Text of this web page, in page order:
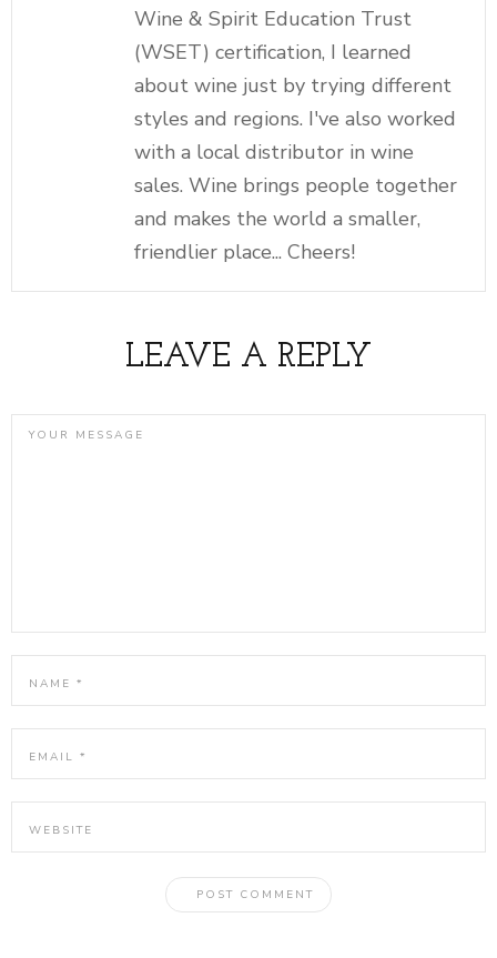
Wine & Spirit Education Trust
(WSET) certification, I learned
about wine just by trying different
styles and regions. I've also worked
with a local distributor in wine
sales. Wine brings people together
and makes the world a smaller,
friendlier place... Cheers!
LEAVE A REPLY